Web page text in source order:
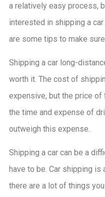
a relatively easy process,
interested in shipping a
are some tips to make
Shipping a car long-
worth it. The cost of
expensive, but the price of
the time and expense of
outweigh this expense.
Shipping a car can be a
have to be. Car shipping
there are a lot of things